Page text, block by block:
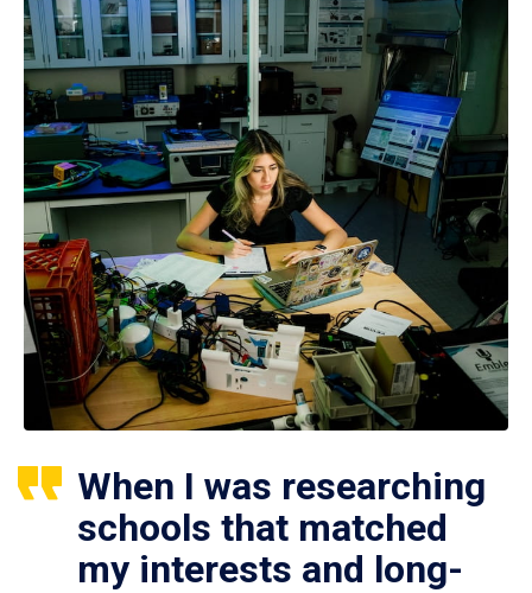
When I was researching
schools that matched
my interests and long-